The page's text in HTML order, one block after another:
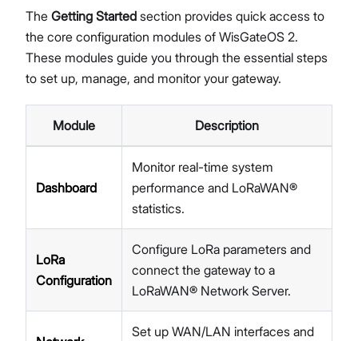
Getting Started (Edge / Soho)
Dashboard
LoRa Configuration
Firmware Upgrade
Security
Getting Started (X Industrial)
Dashboard
Network
Diagnostics
System Settings
Close
The Getting Started section provides quick access to
the core configuration modules of WisGateOS 2.
These modules guide you through the essential steps
to set up, manage, and monitor your gateway.
Module Description
Dashboard
Monitor real-time system
performance and LoRaWAN®
statistics.
LoRa
Configuration
Configure LoRa parameters and
connect the gateway to a
LoRaWAN® Network Server.
Set up WAN/LAN interfaces and